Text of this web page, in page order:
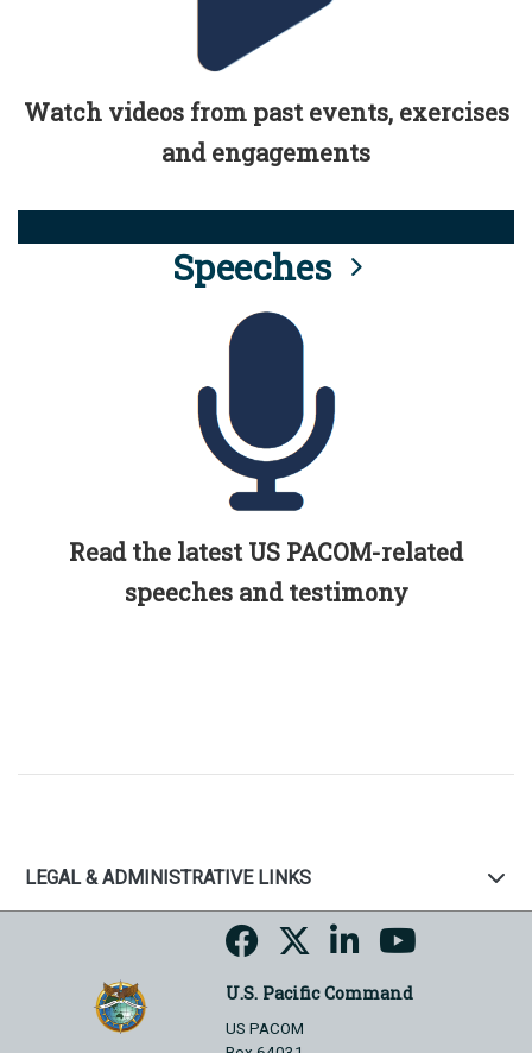
Watch videos from past events, exercises
and engagements
Speeches
Read the latest US PACOM-related
speeches and testimony
LEGAL & ADMINISTRATIVE LINKS
U.S. Pacific Command
US PACOM